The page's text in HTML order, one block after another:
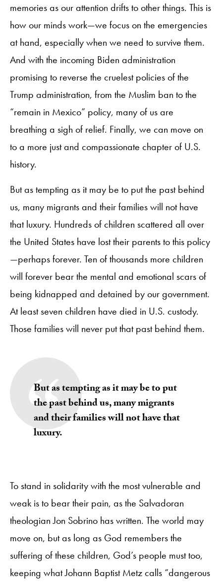
memories as our attention drifts to other things. This is
how our minds work—we focus on the emergencies
at hand, especially when we need to survive them.
And with the incoming Biden administration
promising to reverse the cruelest policies of the
Trump administration, from the Muslim ban to the
“remain in Mexico” policy, many of us are
breathing a sigh of relief. Finally, we can move on
to a more just and compassionate chapter of U.S.
history.
But as tempting as it may be to put the past behind
us, many migrants and their families will not have
that luxury. Hundreds of children scattered all over
the United States have lost their parents to this policy
—perhaps forever. Ten of thousands more children
will forever bear the mental and emotional scars of
being kidnapped and detained by our government.
At least seven children have died in U.S. custody.
Those families will never put that past behind them.
But as tempting as it may be to put
the past behind us, many migrants
and their families will not have that
luxury.
To stand in solidarity with the most vulnerable and
weak is to bear their pain, as the Salvadoran
theologian Jon Sobrino has written. The world may
move on, but as long as God remembers the
suffering of these children, God’s people must too,
keeping what Johann Baptist Metz calls “dangerous